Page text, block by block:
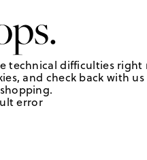
technical difficulties right
and check back with
error